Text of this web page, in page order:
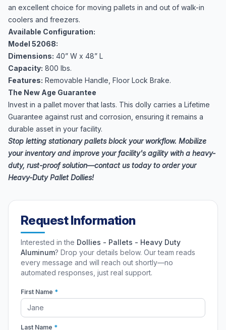
an excellent choice for moving pallets in and out of walk-in
coolers and freezers.
Available Configuration:
Model 52068:
Dimensions: 40” W x 48” L
Capacity: 800 lbs.
Features: Removable Handle, Floor Lock Brake.
The New Age Guarantee
Invest in a pallet mover that lasts. This dolly carries a Lifetime
Guarantee against rust and corrosion, ensuring it remains a
durable asset in your facility.
Stop letting stationary pallets block your workflow. Mobilize
your inventory and improve your facility's agility with a heavy-
duty, rust-proof solution—contact us today to order your
Heavy-Duty Pallet Dollies!
Request Information
Interested in the Dollies - Pallets - Heavy Duty
Aluminum? Drop your details below. Our team reads
every message and will reach out shortly—no
automated responses, just real support.
First Name *
Last Name *